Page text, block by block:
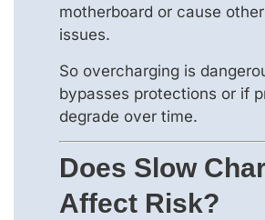
motherboard or cause
issues.
So overcharging is
bypasses protections or if
degrade over time.
Does Slow
Affect Risk?